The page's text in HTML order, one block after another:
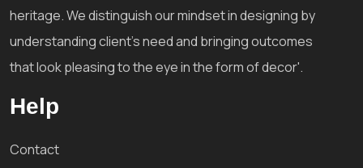
heritage. We distinguish our mindset in designing by
understanding client's need and bringing outcomes
that look pleasing to the eye in the form of decor'.
Help
Contact